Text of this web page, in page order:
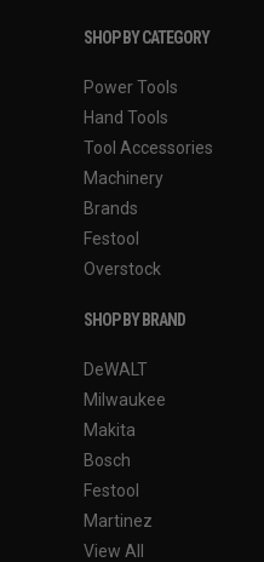
SHOP BY CATEGORY
Power Tools
Hand Tools
Tool Accessories
Machinery
Brands
Festool
Overstock
SHOP BY BRAND
DeWALT
Milwaukee
Makita
Bosch
Festool
Martinez
View All